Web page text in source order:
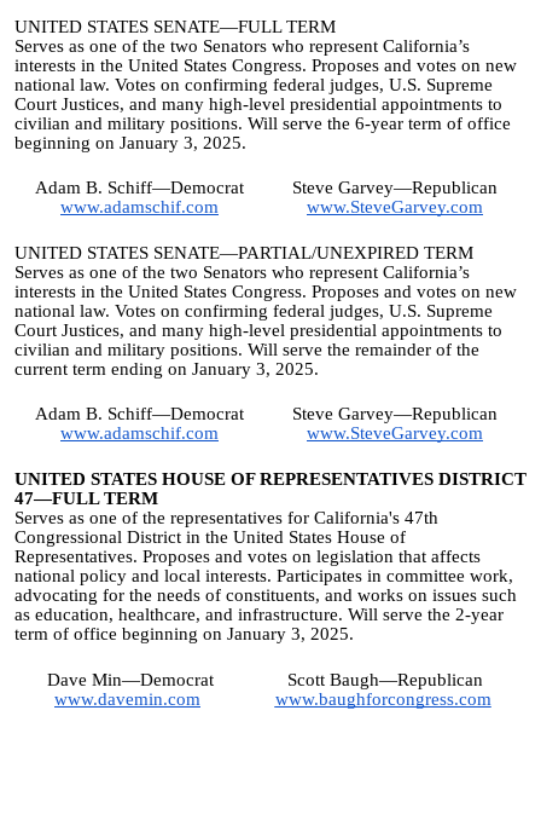
UNITED STATES SENATE—FULL TERM
Serves as one of the two Senators who represent California’s
interests in the United States Congress. Proposes and votes on new
national law. Votes on confirming federal judges, U.S. Supreme
Court Justices, and many high-level presidential appointments to
civilian and military positions. Will serve the 6-year term of office
beginning on January 3, 2025.
Adam B. Schiff—Democrat
www.adamschif.com
Steve Garvey—Republican
www.SteveGarvey.com
UNITED STATES SENATE—PARTIAL/UNEXPIRED TERM
Serves as one of the two Senators who represent California’s
interests in the United States Congress. Proposes and votes on new
national law. Votes on confirming federal judges, U.S. Supreme
Court Justices, and many high-level presidential appointments to
civilian and military positions. Will serve the remainder of the
current term ending on January 3, 2025.
Adam B. Schiff—Democrat
www.adamschif.com
Steve Garvey—Republican
www.SteveGarvey.com
UNITED STATES HOUSE OF REPRESENTATIVES DISTRICT
47—FULL TERM
Serves as one of the representatives for California's 47th
Congressional District in the United States House of
Representatives. Proposes and votes on legislation that affects
national policy and local interests. Participates in committee work,
advocating for the needs of constituents, and works on issues such
as education, healthcare, and infrastructure. Will serve the 2-year
term of office beginning on January 3, 2025.
Dave Min—Democrat
www.davemin.com
Scott Baugh—Republican
www.baughforcongress.com